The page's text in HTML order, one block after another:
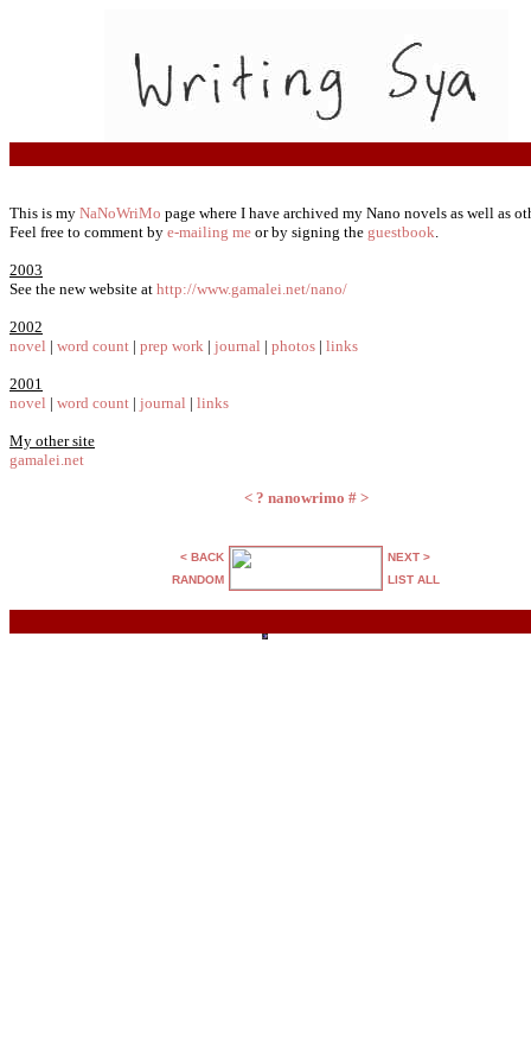
This is my NaNoWriMo page where I have archived my Nano novels as well as
Feel free to comment by e-mailing me or by signing the guestbook.
2003
See the new website at http://www.gamalei.net/nano/
2002
novel | word count | prep work | journal | photos | links
2001
novel | word count | journal | links
My other site
gamalei.net
< ? nanowrimo # >
< BACK
NEXT >
RANDOM
LIST ALL